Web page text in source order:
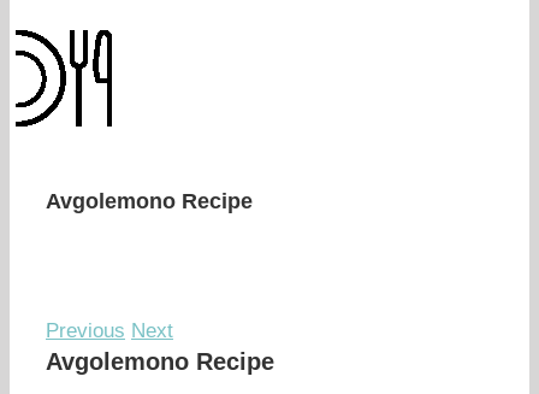
Avgolemono Recipe
Previous Next
Avgolemono Recipe